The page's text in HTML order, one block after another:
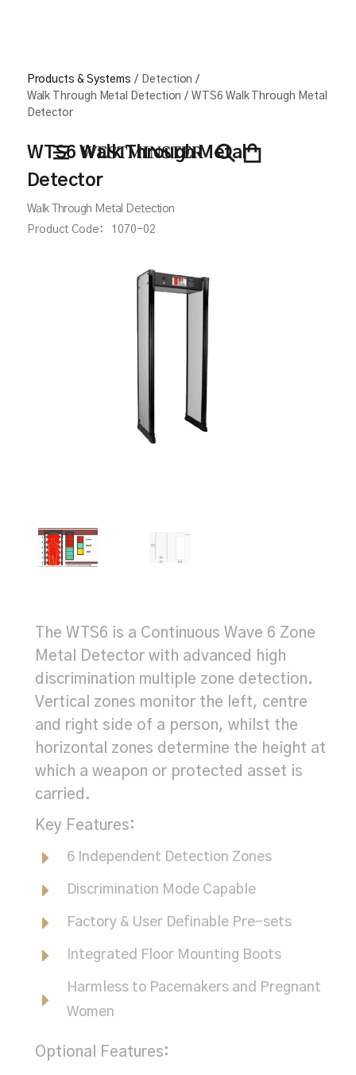
Products & Systems / Detection /
Walk Through Metal Detection / WTS6 Walk Through Metal
Detector
WTS6 Walk Through Metal
Detector
Walk Through Metal Detection
Product Code:
1070-02
The WTS6 is a Continuous Wave 6 Zone
Metal Detector with advanced high
discrimination multiple zone detection.
Vertical zones monitor the left, centre
and right side of a person, whilst the
horizontal zones determine the height at
which a weapon or protected asset is
carried.
Key Features:
6 Independent Detection Zones
Discrimination Mode Capable
Factory & User Definable Pre-sets
Integrated Floor Mounting Boots
Harmless to Pacemakers and Pregnant
Women
Optional Features: